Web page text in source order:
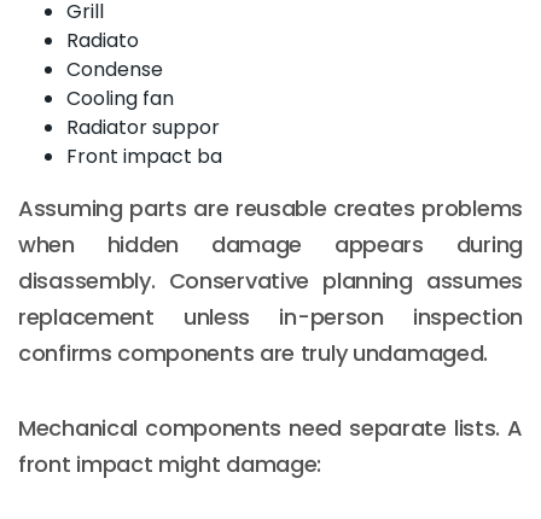
Grill
Radiato
Condense
Cooling fan
Radiator suppor
Front impact ba
Assuming parts are reusable creates problems
when hidden damage appears during
disassembly. Conservative planning assumes
replacement unless in-person inspection
confirms components are truly undamaged.
Mechanical components need separate lists. A
front impact might damage: